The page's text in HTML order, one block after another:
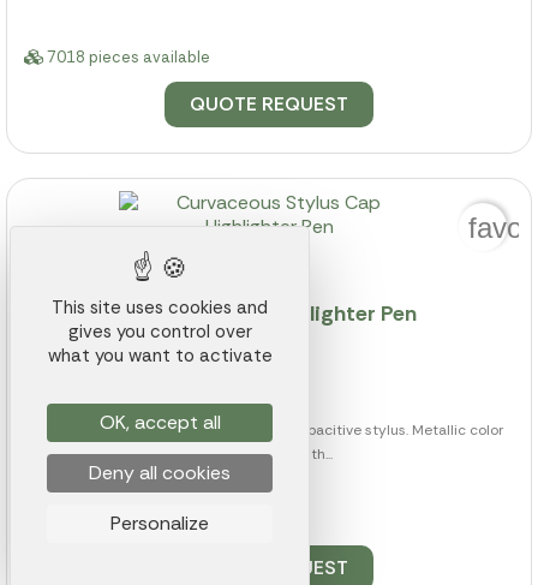
7018 pieces available
QUOTE REQUEST
Curvaceous Stylus Cap Highlighter Pen
Ref.: 014K000019192
Twist-action ballpoint pen with touch capacitive stylus. Metallic color
plastic barrel with...
6452 pieces available
QUOTE REQUEST
This site uses cookies and
gives you control over
what you want to activate
OK, accept all
Deny all cookies
Personalize